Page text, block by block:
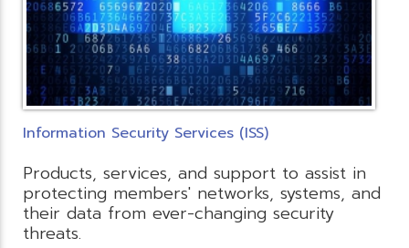
Information Security Services (ISS)
Products, services, and support to assist in
protecting members' networks, systems, and
their data from ever-changing security
threats.